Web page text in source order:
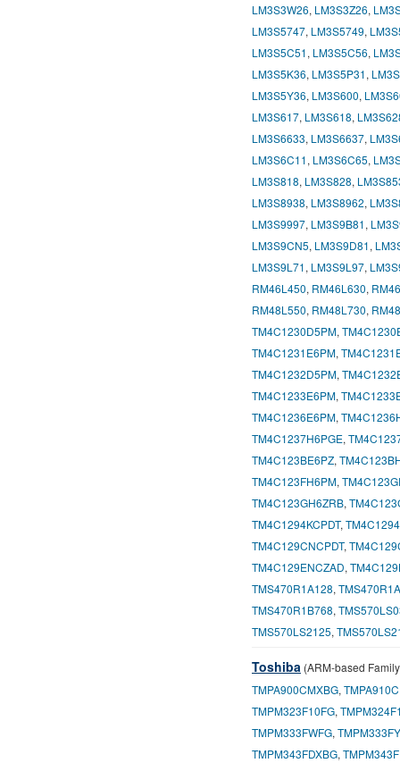
LM3S3W26, LM3S3Z26,
LM3S5747, LM3S5749,
LM3S5C51, LM3S5C56,
LM3S5K36, LM3S5P31,
LM3S5Y36, LM3S600,
LM3S617, LM3S618,
LM3S6633, LM3S6637,
LM3S6C11, LM3S6C65,
LM3S818, LM3S828,
LM3S8938, LM3S8962,
LM3S9997, LM3S9B81,
LM3S9CN5, LM3S9D81,
LM3S9L71, LM3S9L97,
RM46L450, RM46L630,
RM48L550, RM48L730,
TM4C1230D5PM,
TM4C1231E6PM,
TM4C1232D5PM,
TM4C1233E6PM,
TM4C1236E6PM,
TM4C1237H6PGE,
TM4C123BE6PZ,
TM4C123FH6PM,
TM4C123GH6ZRB,
TM4C1294KCPDT,
TM4C129CNCPDT,
TM4C129ENCZAD,
TMS470R1A128,
TMS470R1B768,
TMS570LS2125,
Toshiba (ARM-based
TMPA900CMXBG,
TMPM323F10FG,
TMPM333FWFG,
TMPM343FDXBG,